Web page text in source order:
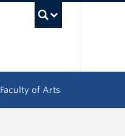
Faculty of Arts